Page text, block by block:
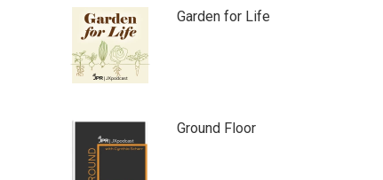
Garden for Life
Ground Floor